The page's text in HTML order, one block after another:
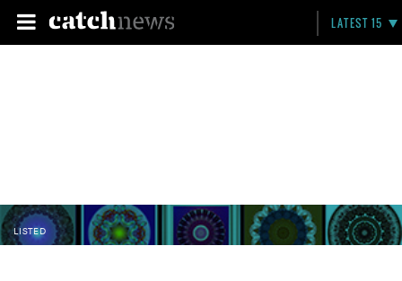
LATEST 15
LISTED